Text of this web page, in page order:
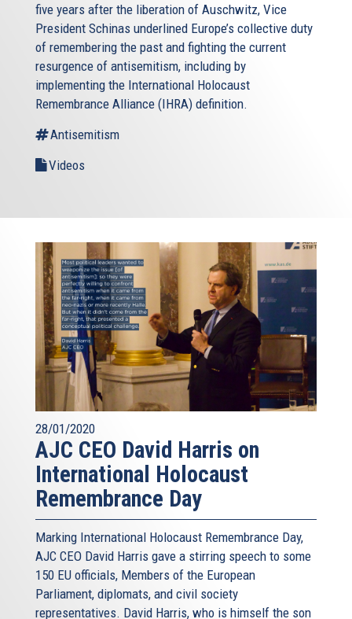
five years after the liberation of Auschwitz, Vice
President Schinas underlined Europe’s collective duty
of remembering the past and fighting the current
resurgence of antisemitism, including by
implementing the International Holocaust
Remembrance Alliance (IHRA) definition.
Antisemitism
Videos
28/01/2020
AJC CEO David Harris on
International Holocaust
Remembrance Day
Marking International Holocaust Remembrance Day,
AJC CEO David Harris gave a stirring speech to some
150 EU officials, Members of the European
Parliament, diplomats, and civil society
representatives. David Harris, who is himself the son